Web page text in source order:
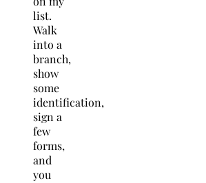
list.
Walk
into a
branch,
show
some
identification,
sign a
few
forms,
and
you